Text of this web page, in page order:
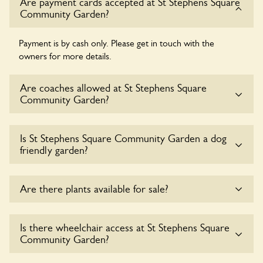
Are payment cards accepted at St Stephens Square
Community Garden?
Payment is by cash only. Please get in touch with the
owners for more details.
Are coaches allowed at St Stephens Square
Community Garden?
Stephens Square Community Garden at this time.
Is St Stephens Square Community Garden a dog
friendly garden?
Are there plants available for sale?
Is there wheelchair access at St Stephens Square
Community Garden?